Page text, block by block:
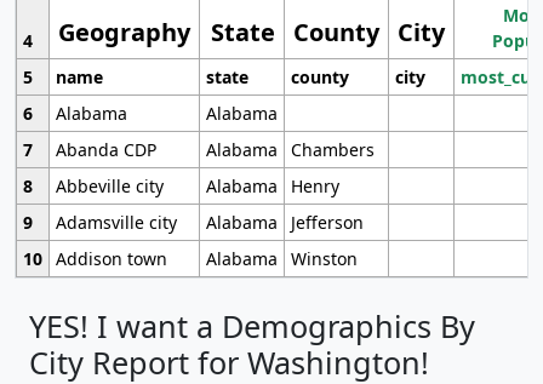
Geography State County City
4
5
name state county city
6
Alabama
Alabama
7
Abanda CDP Alabama
Chambers
8
Abbeville city Alabama
Henry
9
Adamsville city Alabama
Jefferson
10 Addison town Alabama Winston
YES! I want a Demographics By
City Report for Washington!